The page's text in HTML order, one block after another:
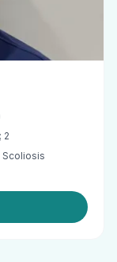
2
Scoliosis